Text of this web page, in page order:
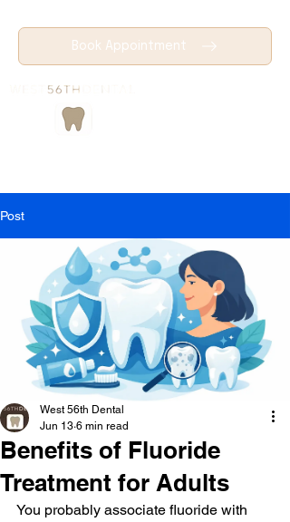
Book Appointment
Post
Benefits of Fluoride
Treatment for Adults
West 56th Dental
Jun 13 6 min read
You probably associate fluoride with